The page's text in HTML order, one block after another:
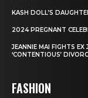
KASH DOLL’S
2024 PREGNANT
JEANNIE MAI FIGHTS EX
‘CONTENTIOUS’
FASHION